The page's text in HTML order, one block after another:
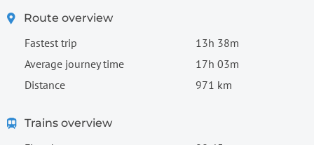
Route overview
Fastest trip
13h 38m
Average journey time
17h 03m
Distance
971 km
Trains overview